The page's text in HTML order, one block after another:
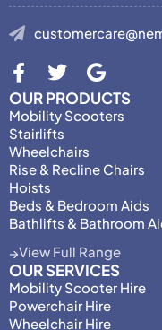
OUR PRODUCTS
Mobility Scooters
Stairlifts
Wheelchairs
Rise & Recline Chairs
Hoists
Beds & Bedroom Aids
Bathlifts & Bathroom
View Full Range
OUR SERVICES
Mobility Scooter Hire
Powerchair Hire
Wheelchair Hire